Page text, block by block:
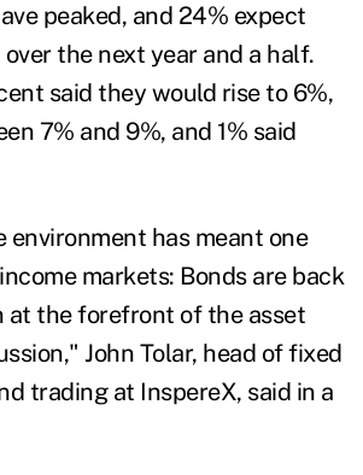
peaked, and 24% expect
the next year and a half.
said they would rise to 6%,
7% and 9%, and 1% said
environment has meant one
markets: Bonds are back
at the forefront of the asset
John Tolar, head of fixed
trading at InspereX, said in a